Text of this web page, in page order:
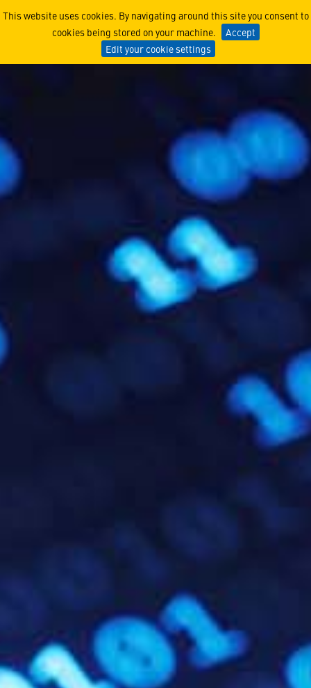
This website uses cookies. By navigating around this site you consent to
cookies being stored on your machine.
Accept
Edit your cookie settings
Cybersecurity